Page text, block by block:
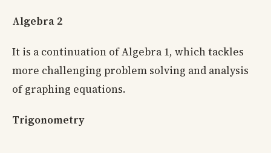
Algebra 2
It is a continuation of Algebra 1, which tackles
more challenging problem solving and analysis
of graphing equations.
Trigonometry